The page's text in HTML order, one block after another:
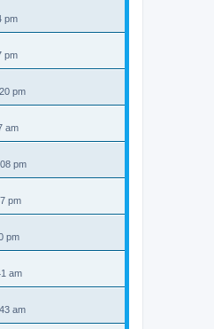
pm
pm
pm
am
pm
pm
pm
am
am